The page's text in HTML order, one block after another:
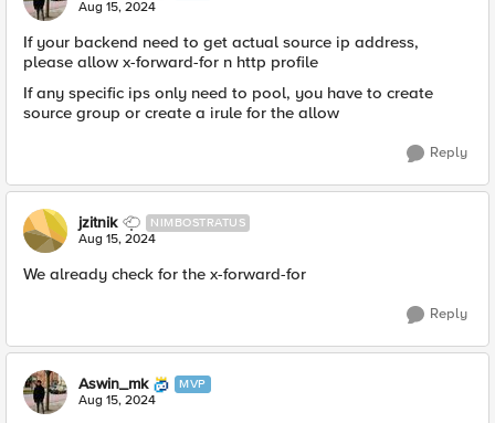
Aug 15, 2024
If your backend need to get actual source ip address,
please allow x-forward-for n http profile
If any specific ips only need to pool, you have to create
source group or create a irule for the allow
Reply
jzitnik NIMBOSTRATUS
Aug 15, 2024
We already check for the x-forward-for
Reply
Aswin_mk MVP
Aug 15, 2024